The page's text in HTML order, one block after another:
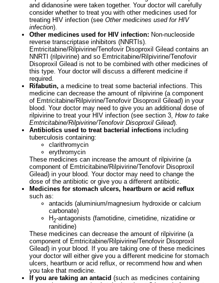
and didanosine were taken together. Your doctor will carefully
consider whether to treat you with other medicines used for
treating HIV infection (see Other medicines used for HIV
infection).
Other medicines used for HIV infection: Non-nucleoside
reverse transcriptase inhibitors (NNRTIs).
Emtricitabine/Rilpivirine/Tenofovir Disoproxil Gilead contains an
NNRTI (rilpivirine) and so Emtricitabine/Rilpivirine/Tenofovir
Disoproxil Gilead is not to be combined with other medicines of
this type. Your doctor will discuss a different medicine if
required.
Rifabutin, a medicine to treat some bacterial infections. This
medicine can decrease the amount of rilpivirine (a component
of Emtricitabine/Rilpivirine/Tenofovir Disoproxil Gilead) in your
blood. Your doctor may need to give you an additional dose of
rilpivirine to treat your HIV infection (see section 3, How to take
Emtricitabine/Rilpivirine/Tenofovir Disoproxil Gilead).
Antibiotics used to treat bacterial infections including
tuberculosis containing:
clarithromycin
erythromycin
These medicines can increase the amount of rilpivirine (a
component of Emtricitabine/Rilpivirine/Tenofovir Disoproxil
Gilead) in your blood. Your doctor may need to change the
dose of the antibiotic or give you a different antibiotic.
Medicines for stomach ulcers, heartburn or acid reflux
such as:
antacids (aluminium/magnesium hydroxide or calcium
carbonate)
H2-antagonists (famotidine, cimetidine, nizatidine or
ranitidine)
These medicines can decrease the amount of rilpivirine (a
component of Emtricitabine/Rilpivirine/Tenofovir Disoproxil
Gilead) in your blood. If you are taking one of these medicines
your doctor will either give you a different medicine for stomach
ulcers, heartburn or acid reflux, or recommend how and when
you take that medicine.
If you are taking an antacid (such as medicines containing